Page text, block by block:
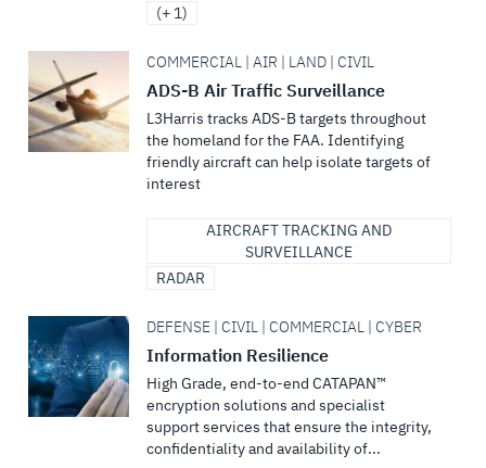
(+ 1)
COMMERCIAL | AIR | LAND | CIVIL
ADS-B Air Traffic Surveillance
L3Harris tracks ADS-B targets throughout
the homeland for the FAA. Identifying
friendly aircraft can help isolate targets of
interest
AIRCRAFT TRACKING AND
SURVEILLANCE
RADAR
DEFENSE | CIVIL | COMMERCIAL | CYBER
Information Resilience
High Grade, end-to-end CATAPAN™
encryption solutions and specialist
support services that ensure the integrity,
confidentiality and availability of...